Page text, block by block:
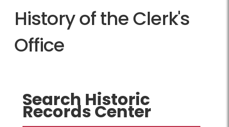
History of the Clerk's
Office
Search Historic
Records Center